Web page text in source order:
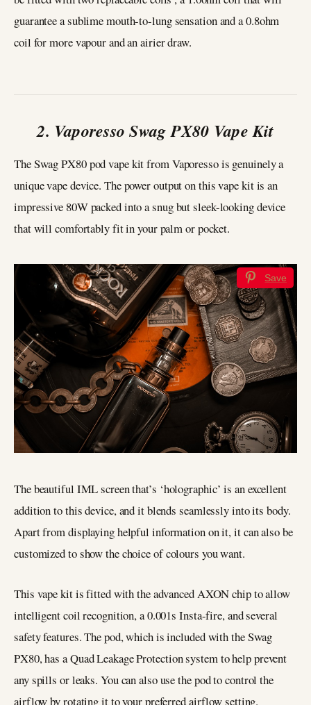
guarantee a sublime mouth-to-lung sensation and a 0.8ohm
coil for more vapour and an airier draw.
2. Vaporesso Swag PX80 Vape Kit
The Swag PX80 pod vape kit from Vaporesso is genuinely a
unique vape device. The power output on this vape kit is an
impressive 80W packed into a snug but sleek-looking device
that will comfortably fit in your palm or pocket.
Save
The beautiful IML screen that’s ‘holographic’ is an excellent
addition to this device, and it blends seamlessly into its body.
Apart from displaying helpful information on it, it can also be
customized to show the choice of colours you want.
This vape kit is fitted with the advanced AXON chip to allow
intelligent coil recognition, a 0.001s Insta-fire, and several
safety features. The pod, which is included with the Swag
PX80, has a Quad Leakage Protection system to help prevent
any spills or leaks. You can also use the pod to control the
airflow by rotating it to your preferred airflow setting.